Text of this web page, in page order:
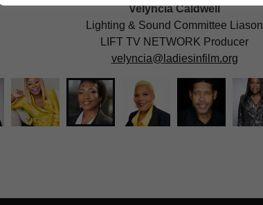
Velyncia Caldwell
Lighting & Sound Committee Liason
LIFT TV NETWORK Producer
velyncia@ladiesinfilm.org